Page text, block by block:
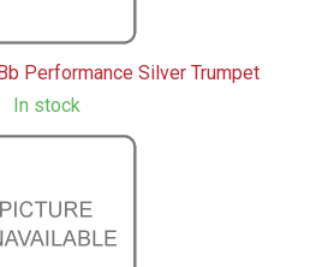
Performance Silver Trumpet
In stock